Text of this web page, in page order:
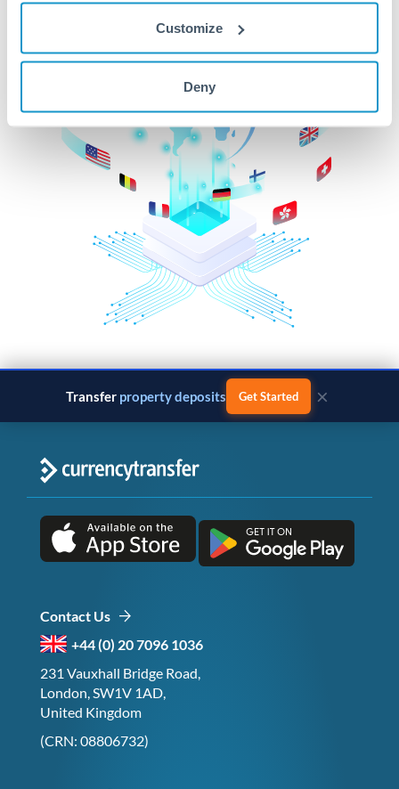
Customize
Deny
Transfer property deposits Get Started ×
Contact Us
+44 (0) 20 7096 1036
231 Vauxhall Bridge Road,
London, SW1V 1AD,
United Kingdom
(CRN: 08806732)